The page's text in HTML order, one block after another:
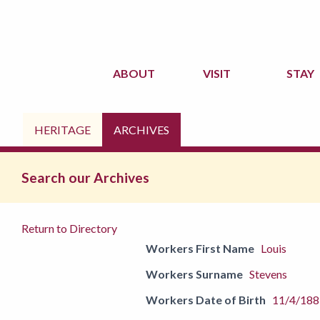
ABOUT VISIT STAY
HERITAGE ARCHIVES
Search our Archives
Return to Directory
Workers First Name Louis
Workers Surname Stevens
Workers Date of Birth 11/4/